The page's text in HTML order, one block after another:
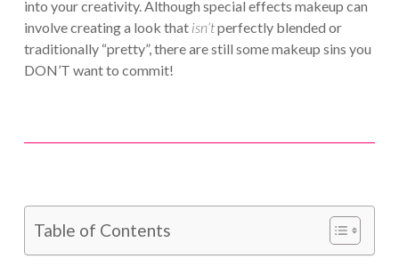
into your creativity. Although special effects makeup can
involve creating a look that isn’tperfectly blended or
traditionally “pretty”, there are still some makeup sins you
DON’T want to commit!
Table of Contents